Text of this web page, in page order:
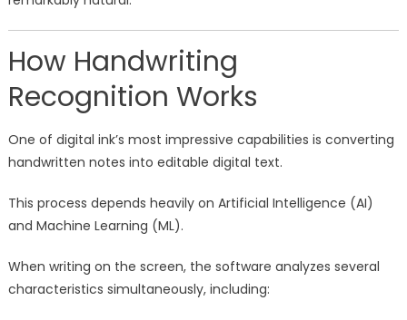
How Handwriting
Recognition Works
One of digital ink’s most impressive capabilities is converting
handwritten notes into editable digital text.
This process depends heavily on Artificial Intelligence (AI)
and Machine Learning (ML).
When writing on the screen, the software analyzes several
characteristics simultaneously, including: